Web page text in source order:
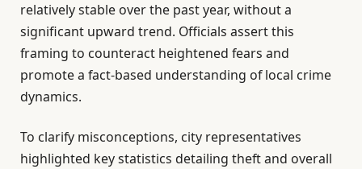
relatively stable over the past year, without a
significant upward trend. Officials assert this
framing to counteract heightened fears and
promote a fact-based understanding of local crime
dynamics.
To clarify misconceptions, city representatives
highlighted key statistics detailing theft and overall